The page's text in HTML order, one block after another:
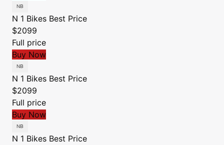
N 1 Bikes Best Price
$2099
Full price
Buy Now
N 1 Bikes Best Price
$2099
Full price
Buy Now
N 1 Bikes Best Price